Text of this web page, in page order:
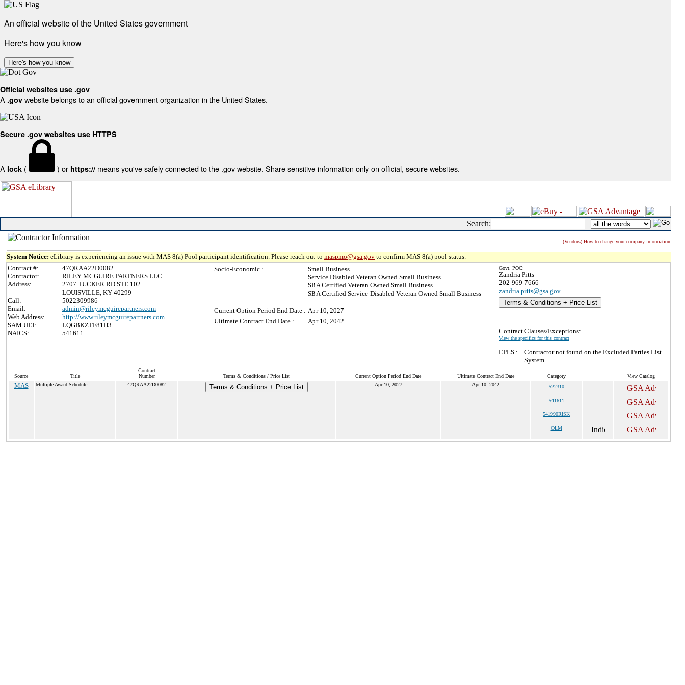
An official website of the United States government
Here's how you know
Here's how you know
Official websites use .gov
A .gov website belongs to an official government organization in the United States.
Secure .gov websites use HTTPS
A lock ( ) or https:// means you've safely connected to the .gov website. Share sensitive information only on official, secure websites.
Search: |
(Vendors) How to change your company information
System Notice: eLibrary is experiencing an issue with MAS 8(a) Pool participant identification. Please reach out to maspmo@gsa.gov to confirm MAS 8(a) pool status.
Contract #:
47QRAA22D0082
Contractor:
RILEY MCGUIRE PARTNERS LLC
Address:
2707 TUCKER RD STE 102
LOUISVILLE, KY 40299
Call:
5022309986
Email:
admin@rileymcguirepartners.com
Web Address:
http://www.rileymcguirepartners.com
SAM UEI:
LQGBKZTF81H3
NAICS:
541611
Socio-Economic :
Small Business
Service Disabled Veteran Owned Small Business
SBA Certified Veteran Owned Small Business
SBA Certified Service-Disabled Veteran Owned Small Business
Current Option Period End Date : Apr 10, 2027
Ultimate Contract End Date :
Apr 10, 2042
Govt. POC:
Zandria Pitts
202-969-7666
zandria.pitts@gsa.gov
Terms & Conditions + Price List
Contract Clauses/Exceptions:
View the specifics for this contract
EPLS :
Contractor not found on the Excluded Parties List
System
Source Title
Contract
Number
Terms & Conditions / Price List Current Option Period End Date Ultimate Contract End Date Category View Catalog
MAS Multiple Award Schedule 47QRAA22D0082 Terms & Conditions + Price List Apr 10, 2027 Apr 10, 2042 522310
541611
541990RISK
OLM